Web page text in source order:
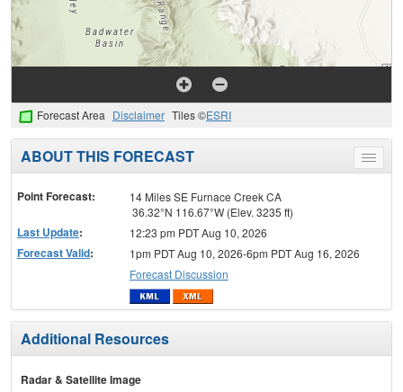
Forecast Area Disclaimer Tiles ©ESRI
Toggle
menu
ABOUT THIS FORECAST
Point Forecast:
14 Miles SE Furnace Creek CA
36.32°N 116.67°W (Elev. 3235 ft)
Last Update: 12:23 pm PDT Aug 10, 2026
Forecast Valid:
1pm PDT Aug 10, 2026-6pm PDT Aug 16, 2026
Forecast Discussion
Additional Resources
Radar & Satellite Image